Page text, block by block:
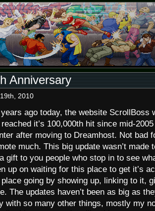
Anniversary
2010
years ago today, the website ScrollBoss
it’s 100,000th hit since mid-
after moving to Dreamhost. Not bad
much. This big update wasn’t
gift to you people who stop in to see
up on waiting for this place to get it’s
going by showing up, linking to it,
The updates haven’t been as big as
with so many other things, mostly my